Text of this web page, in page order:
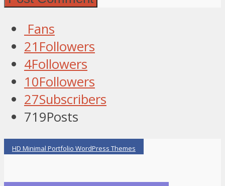
Fans
21 Followers
4Followers
10Followers
27Subscribers
719Posts
HD Minimal Portfolio WordPress Themes